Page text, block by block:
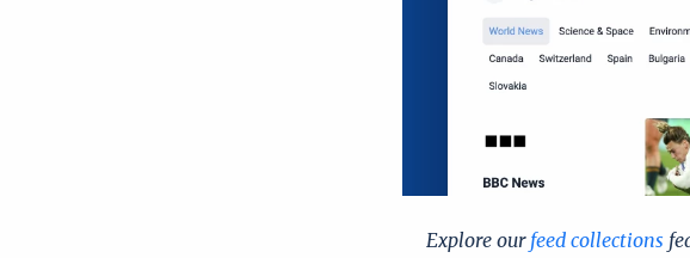
Explore our feed collections